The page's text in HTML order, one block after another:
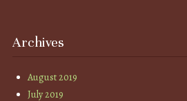
Archives
August 2019
July 2019